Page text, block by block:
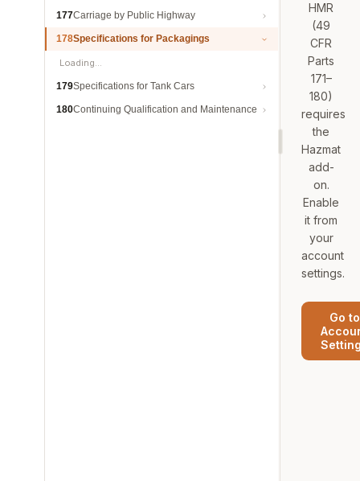
177Carriage by Public Highway
178Specifications for Packagings
Loading…
179Specifications for Tank Cars
180Continuing Qualification and Maintenance
HMR
(49
CFR
Parts
171–
180)
requires
the
Hazmat
add-
on.
Enable
it from
your
account
settings.
Go to